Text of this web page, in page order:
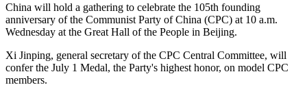
China will hold a gathering to celebrate the 105th founding
anniversary of the Communist Party of China (CPC) at 10 a.m.
Wednesday at the Great Hall of the People in Beijing.
Xi Jinping, general secretary of the CPC Central Committee, will
confer the July 1 Medal, the Party's highest honor, on model CPC
members.